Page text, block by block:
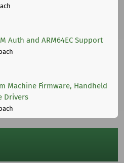
Auth and ARM64EC Support
Machine Firmware, Handheld
Drivers